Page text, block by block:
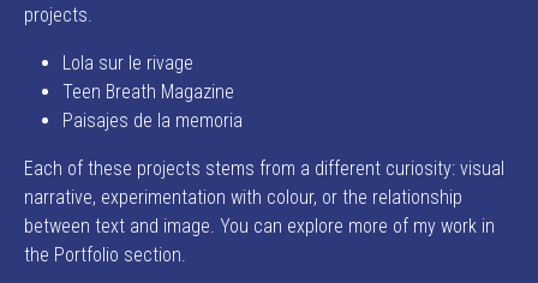
projects.
Lola sur le rivage
Teen Breath Magazine
Paisajes de la memoria
Each of these projects stems from a different curiosity: visual
narrative, experimentation with colour, or the relationship
between text and image. You can explore more of my work in
the Portfolio section.